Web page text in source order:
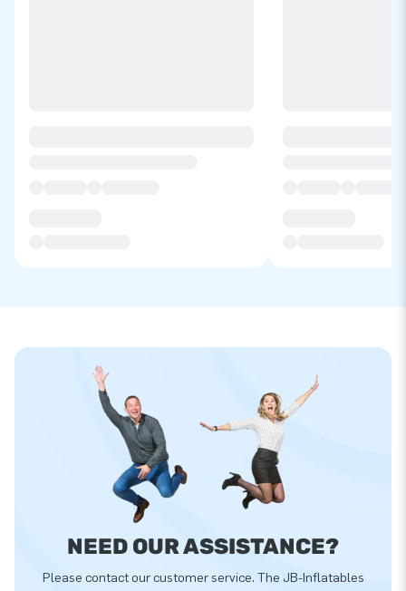
NEED OUR ASSISTANCE?
Please contact our customer service. The JB-Inflatables